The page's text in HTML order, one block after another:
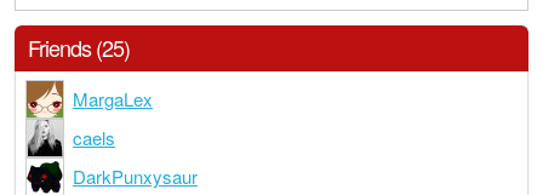
Friends (25)
MargaLex
caels
DarkPunxysaur